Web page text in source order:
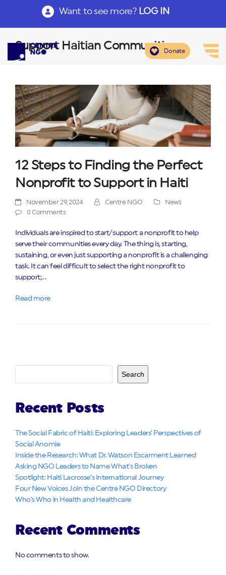
Want to see more? LOG IN
Donate
Support Haitian Communities
12 Steps to Finding the Perfect
Nonprofit to Support in Haiti
November 29, 2024 Centre NGO
News
0 Comments
Individuals are inspired to start/support a nonprofit to help
serve their communities every day. The thing is, starting,
sustaining, or even just supporting a nonprofit is a challenging
task. It can feel difficult to select the right nonprofit to
support;…
Read more
Search
Recent Posts
The Social Fabric of Haiti: Exploring Leaders’ Perspectives of
Social Anomie
Inside the Research: What Dr. Watson Escarment Learned
Asking NGO Leaders to Name What’s Broken
Spotlight: Haiti Lacrosse’s International Journey
Four New Voices Join the Centre NGO Directory
Who’s Who in Health and Healthcare
Recent Comments
No comments to show.